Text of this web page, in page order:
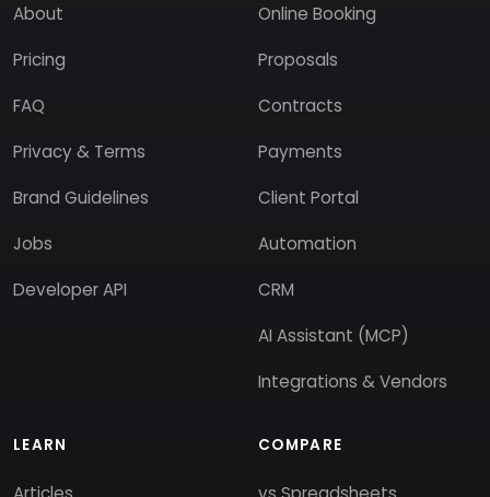
About
Pricing
FAQ
Privacy & Terms
Brand Guidelines
Jobs
Developer API
Online Booking
Proposals
Contracts
Payments
Client Portal
Automation
CRM
AI Assistant (MCP)
Integrations & Vendors
LEARN COMPARE